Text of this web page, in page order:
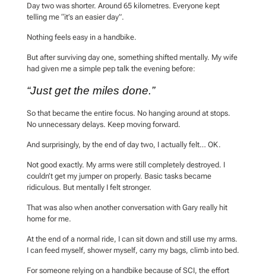
Day two was shorter. Around 65 kilometres. Everyone kept
telling me “it’s an easier day”.
Nothing feels easy in a handbike.
But after surviving day one, something shifted mentally. My wife
had given me a simple pep talk the evening before:
“Just get the miles done.”
So that became the entire focus. No hanging around at stops.
No unnecessary delays. Keep moving forward.
And surprisingly, by the end of day two, I actually felt… OK.
Not good exactly. My arms were still completely destroyed. I
couldn’t get my jumper on properly. Basic tasks became
ridiculous. But mentally I felt stronger.
That was also when another conversation with Gary really hit
home for me.
At the end of a normal ride, I can sit down and still use my arms.
I can feed myself, shower myself, carry my bags, climb into bed.
For someone relying on a handbike because of SCI, the effort